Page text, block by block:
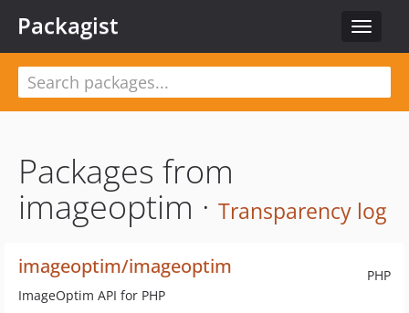
Toggle
Packagist
Packages from
imageoptim · Transparency log
PHP
imageoptim/imageoptim
ImageOptim API for PHP